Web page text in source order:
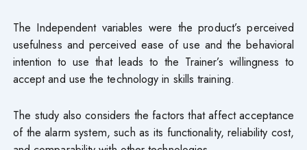
The Independent variables were the product’s perceived
usefulness and perceived ease of use and the behavioral
intention to use that leads to the Trainer’s willingness to
accept and use the technology in skills training.
The study also considers the factors that affect acceptance
of the alarm system, such as its functionality, reliability cost,